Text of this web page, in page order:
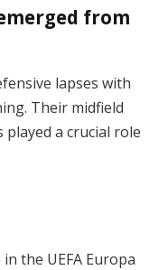
from
lapses with
Their midfield
a crucial role
in the UEFA Europa